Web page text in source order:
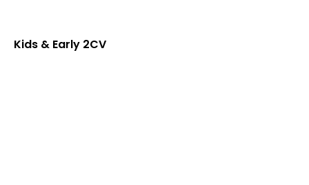
Kids & Early 2CV